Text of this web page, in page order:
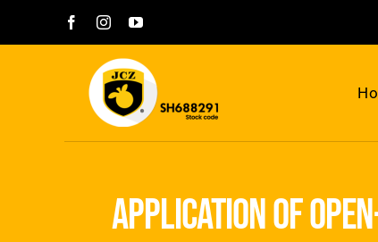
application of